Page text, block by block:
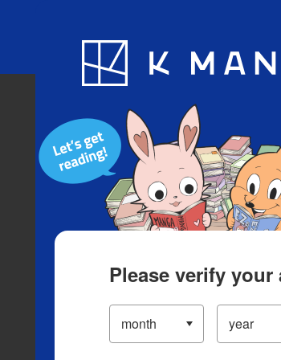
Blog App
Please verify your